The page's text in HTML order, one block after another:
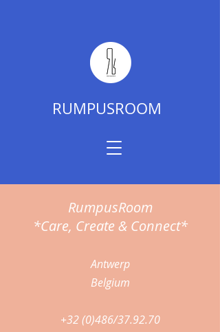
RUMPUSROOM
RumpusRoom
*Care, Create & Connect*
Antwerp
Belgium
+32 (0)486/37.92.70